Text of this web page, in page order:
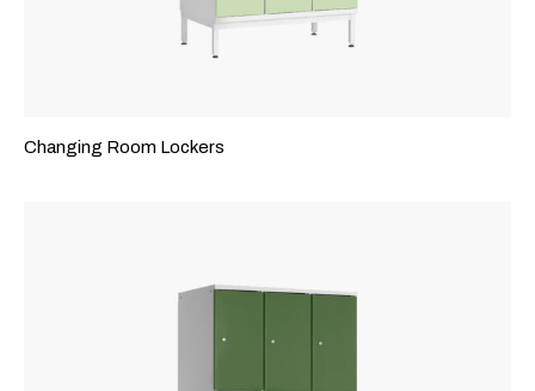
Changing Room Lockers